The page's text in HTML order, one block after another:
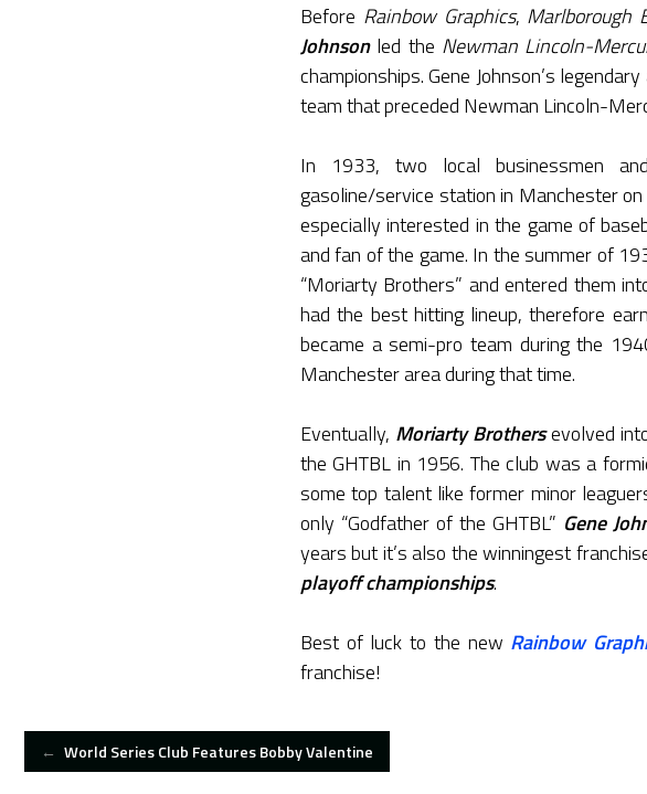
Before Rainbow Graphics, Marlborough
Johnsonled the Newman Lincoln-
championships. Gene Johnson’s
team that preceded Newman Lincoln-
In 1933, two local businessmen
gasoline/service station in Manchester
especially interested in the game of
and fan of the game. In the summer of
“Moriarty Brothers” and entered them
had the best hitting lineup, therefore
became a semi-pro team during the
Manchester area during that time.
Eventually, Moriarty Brothersevolved
the GHTBL in 1956. The club was a
some top talent like former minor
only “Godfather of the GHTBL” Gene
years but it’s also the winningest
playoff championships.
Best of luck to the new Rainbow
franchise!
POST
← World Series Club Features Bobby Valentine